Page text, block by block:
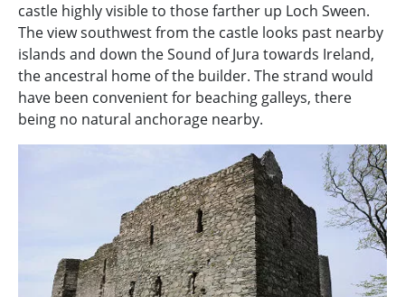
castle highly visible to those farther up Loch Sween.
The view southwest from the castle looks past nearby
islands and down the Sound of Jura towards Ireland,
the ancestral home of the builder. The strand would
have been convenient for beaching galleys, there
being no natural anchorage nearby.